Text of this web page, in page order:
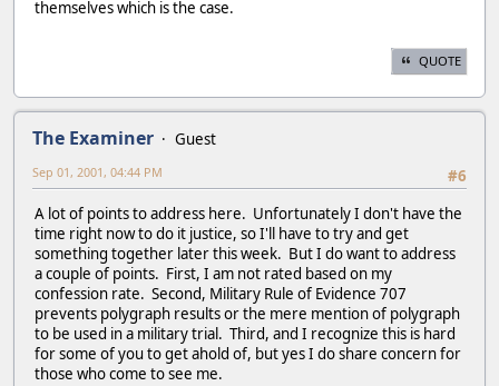
themselves which is the case.
QUOTE
The Examiner
Guest
#6
Sep 01, 2001, 04:44 PM
A lot of points to address here. Unfortunately I don't have the
time right now to do it justice, so I'll have to try and get
something together later this week. But I do want to address
a couple of points. First, I am not rated based on my
confession rate. Second, Military Rule of Evidence 707
prevents polygraph results or the mere mention of polygraph
to be used in a military trial. Third, and I recognize this is hard
for some of you to get ahold of, but yes I do share concern for
those who come to see me.